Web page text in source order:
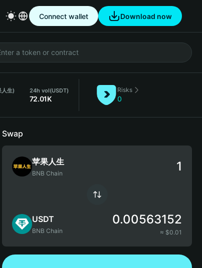
Connect wallet Download now
生) 24h vol(USDT)
72.01K
Risks
0
Swap
苹果人生
BNB Chain
USDT
BNB Chain
0.00563152
≈ $0.01